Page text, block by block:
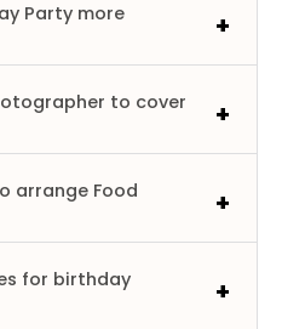
Party more
to cover
arrange Food
for birthday